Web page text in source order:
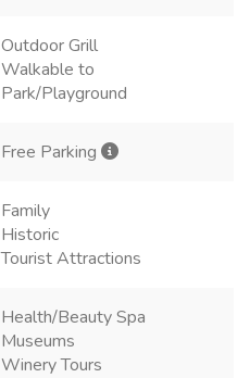
Outdoor Grill
Walkable to
Park/Playground
Free Parking
Family
Historic
Tourist Attractions
Health/Beauty Spa
Museums
Winery Tours